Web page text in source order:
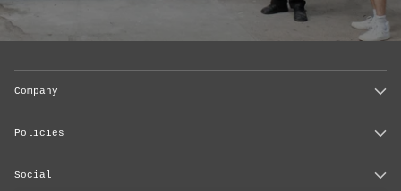
Company
Policies
Social